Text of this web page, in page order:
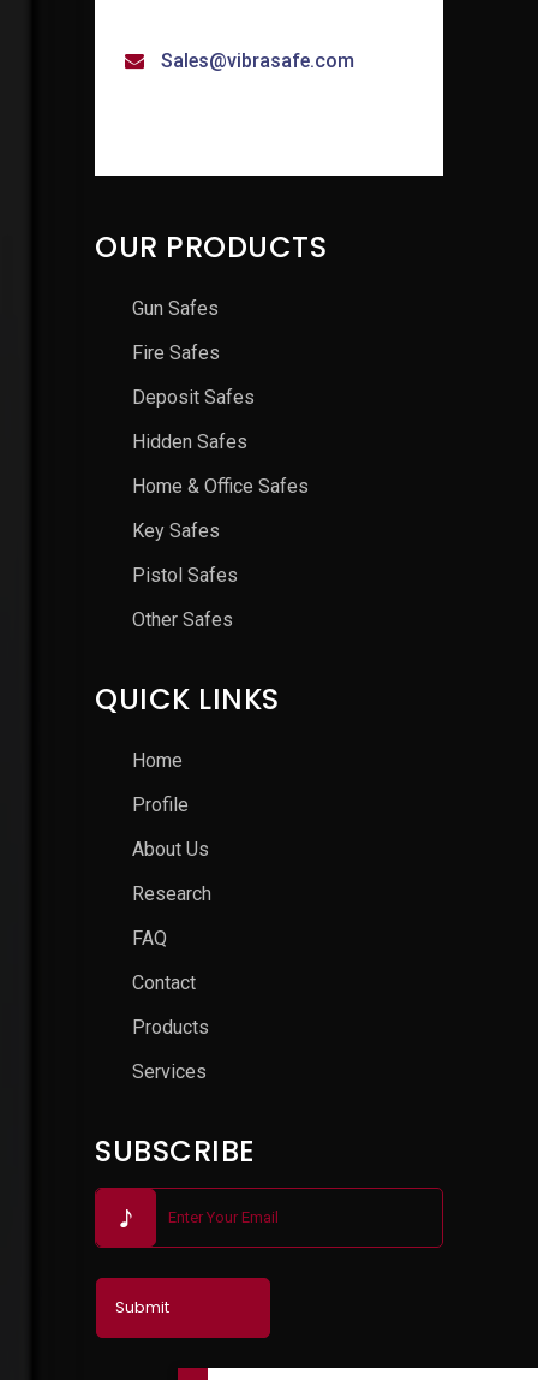
Sales@vibrasafe.com
OUR PRODUCTS
Gun Safes
Fire Safes
Deposit Safes
Hidden Safes
Home & Office Safes
Key Safes
Pistol Safes
Other Safes
QUICK LINKS
Home
Profile
About Us
Research
FAQ
Contact
Products
Services
SUBSCRIBE